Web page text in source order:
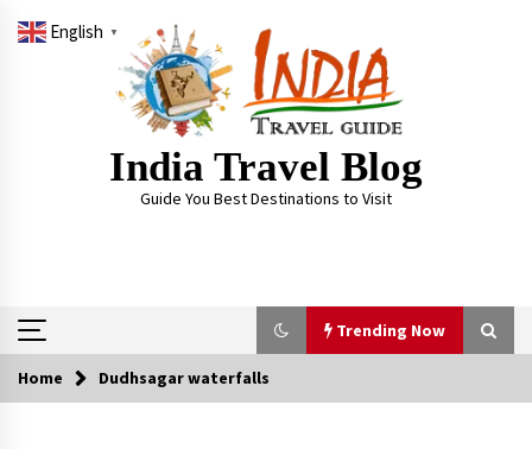
India Travel Blog
Guide You Best Destinations to Visit
Trending Now
Trending Now
Home Dudhsagar waterfalls
English ▼